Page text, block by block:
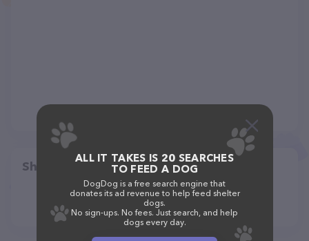
Share
ALL IT TAKES IS 20 SEARCHES
TO FEED A DOG
DogDog is a free search engine that
donates its ad revenue to help feed shelter
dogs.
No sign-ups. No fees. Just search, and help
dogs every day.